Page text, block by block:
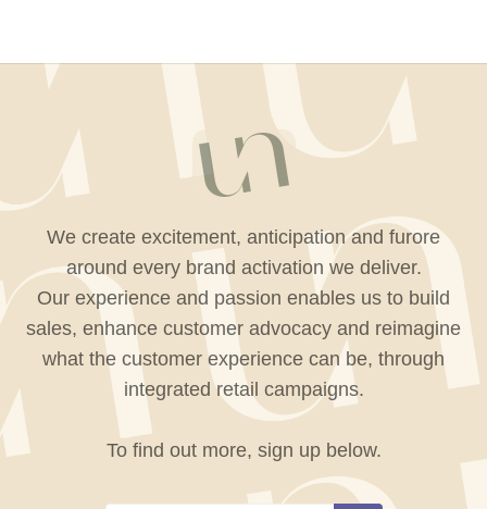
We create excitement, anticipation and furore
around every brand activation we deliver.
Our experience and passion enables us to build
sales, enhance customer advocacy and reimagine
what the customer experience can be, through
integrated retail campaigns.
To find out more, sign up below.